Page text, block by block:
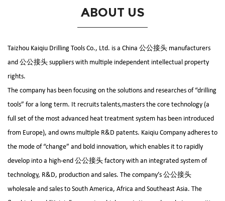
ABOUT US
Taizhou Kaiqiu Drilling Tools Co., Ltd. is a China 公公接头 manufacturers
and 公公接头 suppliers with multiple independent intellectual property
rights.
The company has been focusing on the solutions and researches of “drilling
tools” for a long term. It recruits talents,masters the core technology (a
full set of the most advanced heat treatment system has been introduced
from Europe), and owns multiple R&D patents. Kaiqiu Company adheres to
the mode of “change” and bold innovation, which enables it to rapidly
develop into a high-end 公公接头 factory with an integrated system of
technology, R&D, production and sales. The company’s 公公接头
wholesale and sales to South America, Africa and Southeast Asia. The